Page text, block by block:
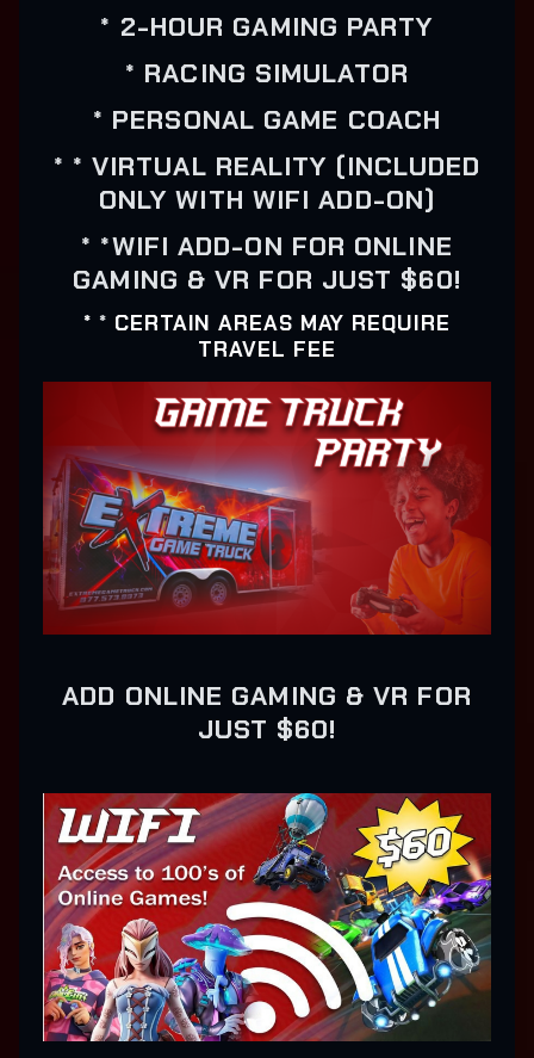
* 2-HOUR GAMING PARTY
* RACING SIMULATOR
* PERSONAL GAME COACH
* * VIRTUAL REALITY (INCLUDED
ONLY WITH WIFI ADD-ON)
* *WIFI ADD-ON FOR ONLINE
GAMING & VR FOR JUST $60!
* * CERTAIN AREAS MAY REQUIRE
TRAVEL FEE
ADD ONLINE GAMING & VR FOR
JUST $60!